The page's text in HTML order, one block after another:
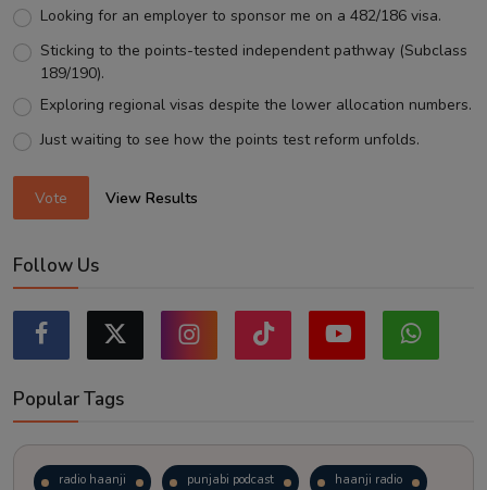
Looking for an employer to sponsor me on a 482/186 visa.
Sticking to the points-tested independent pathway (Subclass
189/190).
Exploring regional visas despite the lower allocation numbers.
Just waiting to see how the points test reform unfolds.
Vote View Results
Follow Us
Popular Tags
radio haanji punjabi podcast haanji radio